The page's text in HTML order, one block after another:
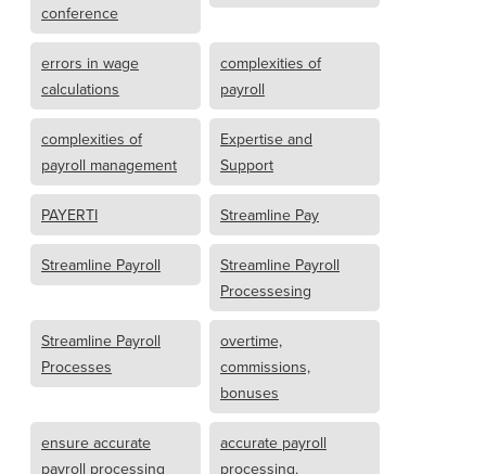
conference
errors in wage
calculations
complexities of
payroll
complexities of
payroll management
Expertise and
Support
PAYERTI Streamline Pay
Streamline Payroll
Streamline Payroll
Processesing
Streamline Payroll
Processes
overtime,
commissions,
bonuses
ensure accurate
payroll processing
accurate payroll
processing.